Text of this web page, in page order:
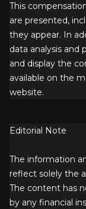
This
are presented,
they appear. In
data analysis and
and display the
available on the
website.
Editorial Note
The information
reflect solely the
The content has
by any financial